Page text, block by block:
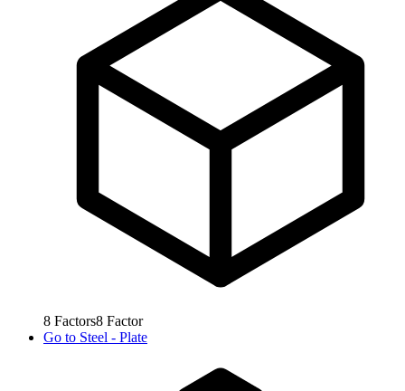
8 Factors8 Factor
Go to Steel - Plate